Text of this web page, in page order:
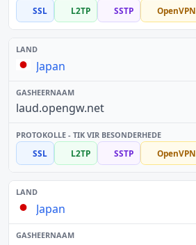
SSL L2TP SSTP OpenVPN
Japan
laud.opengw.net
SSL L2TP SSTP OpenVPN
Japan